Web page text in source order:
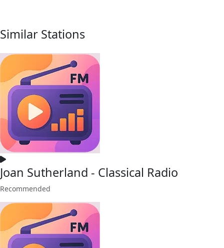
Similar Stations
Joan Sutherland - Classical Radio
Recommended